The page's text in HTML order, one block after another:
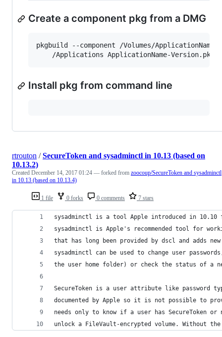
Create a component pkg from a DMG
pkgbuild --component /Volumes/ApplicationName/
    /Applications ApplicationName-Version.pkg
Install pkg from command line
1 file 0 forks 0 comments 7 stars
rtrouton /SecureToken and sysadminctl in 10.13 (based on
10.13.2)
Created December 14, 2017 01:24 — forked from zoocoup/SecureToken and sysadminctl
in 10.13 (based on 10.13.4)
sysadminctl is a tool Apple introduced in
sysadminctl is Apple's recommended tool for
that has long been provided by dscl and adds
sysadminctl can be used to change user
the user home folder) or check the status of a
SecureToken is a user attribute like password
documented by Apple so it is not possible to
needs only to know if a user has SecureToken
unlock a FileVault-encrypted volume. Without